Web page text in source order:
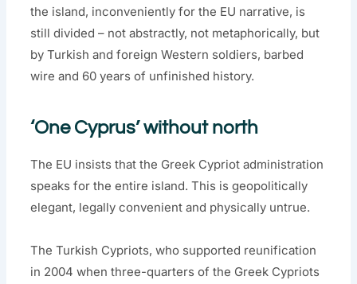
the island, inconveniently for the EU narrative, is
still divided – not abstractly, not metaphorically, but
by Turkish and foreign Western soldiers, barbed
wire and 60 years of unfinished history.
‘One Cyprus’ without north
The EU insists that the Greek Cypriot administration
speaks for the entire island. This is geopolitically
elegant, legally convenient and physically untrue.
The Turkish Cypriots, who supported reunification
in 2004 when three-quarters of the Greek Cypriots